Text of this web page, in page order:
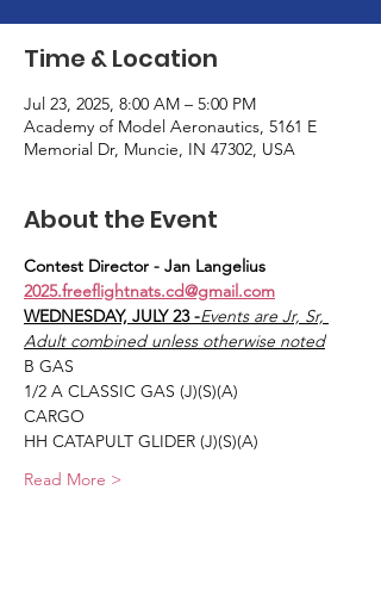
Time & Location
Jul 23, 2025, 8:00 AM – 5:00 PM
Academy of Model Aeronautics, 5161 E
Memorial Dr, Muncie, IN 47302, USA
About the Event
Contest Director - Jan Langelius
2025.freeflightnats.cd@gmail.com
WEDNESDAY, JULY 23 -Events are Jr, Sr,
Adult combined unless otherwise noted
B GAS
1/2 A CLASSIC GAS (J)(S)(A)
CARGO
HH CATAPULT GLIDER (J)(S)(A)
Read More >